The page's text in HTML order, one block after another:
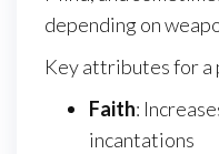
depending on
Key attributes for a
Faith:
incantations